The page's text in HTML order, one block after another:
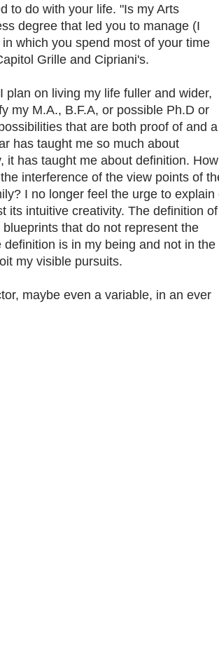
to do with your life. "Is my Arts
degree that led you to manage (I
which you spend most of your time
Grille and Cipriani's.
on living my life fuller and wider,
my M.A., B.F.A, or possible Ph.D or
that are both proof of and a
has taught me so much about
it has taught me about definition. How
interference of the view points of
I no longer feel the urge to explain
its intuitive creativity. The definition of
that do not represent the
is in my being and not in the
my visible pursuits.
maybe even a variable, in an ever